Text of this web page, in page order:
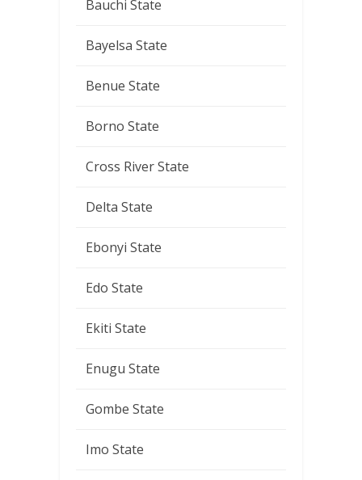
Bauchi State
Bayelsa State
Benue State
Borno State
Cross River State
Delta State
Ebonyi State
Edo State
Ekiti State
Enugu State
Gombe State
Imo State